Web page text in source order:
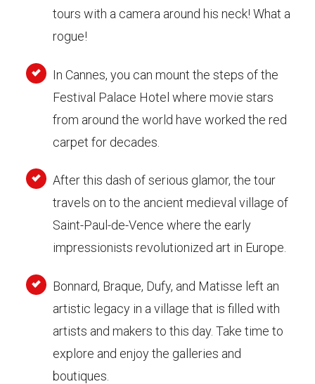
tours with a camera around his neck! What a
rogue!
In Cannes, you can mount the steps of the
Festival Palace Hotel where movie stars
from around the world have worked the red
carpet for decades.
After this dash of serious glamor, the tour
travels on to the ancient medieval village of
Saint-Paul-de-Vence where the early
impressionists revolutionized art in Europe.
Bonnard, Braque, Dufy, and Matisse left an
artistic legacy in a village that is filled with
artists and makers to this day. Take time to
explore and enjoy the galleries and
boutiques.